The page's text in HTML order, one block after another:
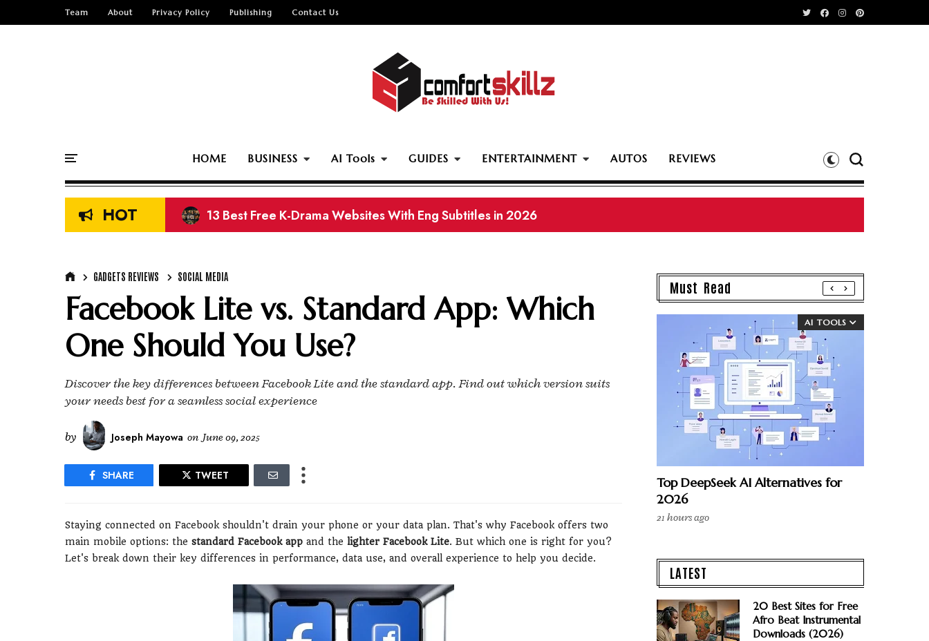
Team About Privacy Policy Publishing Contact Us
HOME BUSINESS AI Tools GUIDES ENTERTAINMENT AUTOS REVIEWS
HOT 8 Best Sites to Download Pakistani Movies in 2026 (Working Links)
GADGETS REVIEWS SOCIAL MEDIA
Facebook Lite vs. Standard App: Which
One Should You Use?
Discover the key differences between Facebook Lite and the standard app. Find out which version suits
your needs best for a seamless social experience
by Joseph Mayowa on June 09, 2025
SHARE TWEET
Staying connected on Facebook shouldn't drain your phone or your data plan. That's why Facebook offers two
main mobile options: the standard Facebook app and the lighter Facebook Lite. But which one is right for you?
Let's break down their key differences in performance, data use, and overall experience to help you decide.
Must Read
AI TOOLS
Top DeepSeek AI Alternatives for
2026
21 hours ago
LATEST
20 Best Sites for Free
Afro Beat Instrumental
Downloads (2026)